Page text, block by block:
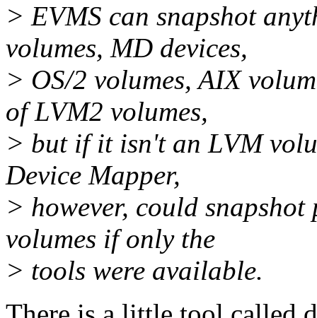
> EVMS can snapshot
volumes, MD devices,
> OS/2 volumes, AIX
of LVM2 volumes,
> but if it isn't an LVM
Device Mapper,
> however, could
volumes if only the
> tools were available.